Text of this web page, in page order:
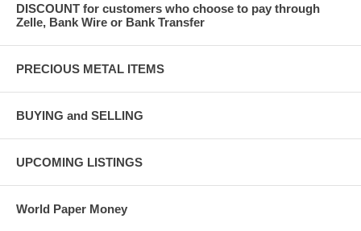
DISCOUNT for customers who choose to pay through
Zelle, Bank Wire or Bank Transfer
PRECIOUS METAL ITEMS
BUYING and SELLING
UPCOMING LISTINGS
World Paper Money